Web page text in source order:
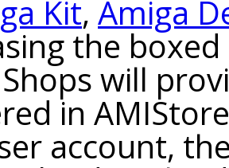
Kit, Amiga
the
will
in
account,